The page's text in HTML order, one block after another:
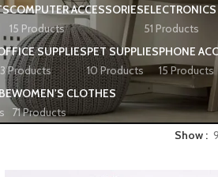
COMPUTER ACCESSORIES
15 Products
51 Products
SUPPLIES
Products
PET SUPPLIES
10 Products
PHONE
15 Products
WOMEN'S CLOTHES
71 Products
Show 9